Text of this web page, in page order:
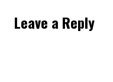
Leave a Reply